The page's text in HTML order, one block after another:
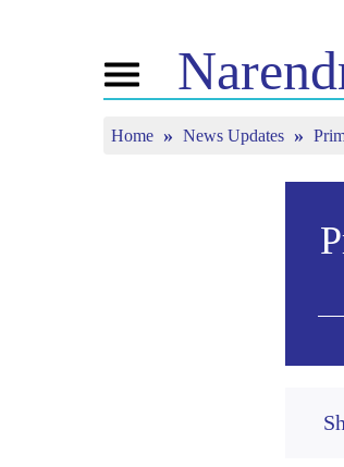
Toggle
navigation
রিফ্লেকশন্স
Home News Updates